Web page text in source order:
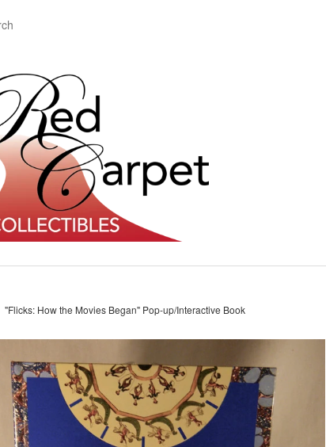
"Flicks: How the Movies Began" Pop-up/Interactive Book